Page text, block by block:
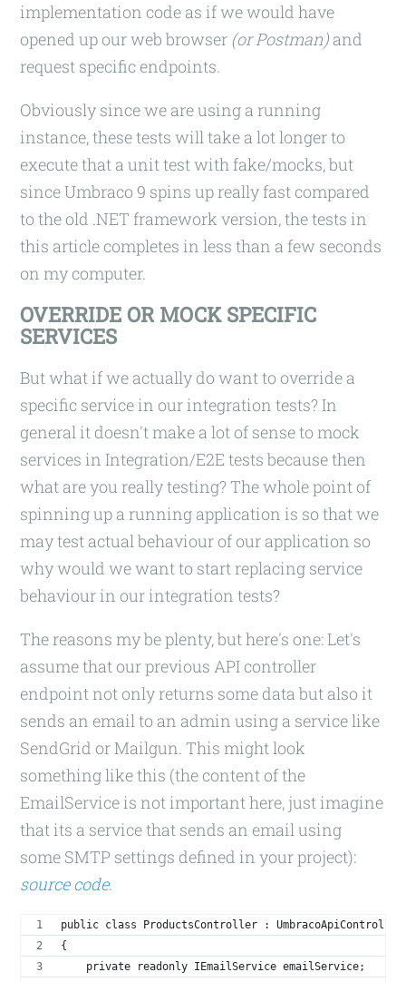
implementation code as if we would have
opened up our web browser (or Postman) and
request specific endpoints.
Obviously since we are using a running
instance, these tests will take a lot longer to
execute that a unit test with fake/mocks, but
since Umbraco 9 spins up really fast compared
to the old .NET framework version, the tests in
this article completes in less than a few seconds
on my computer.
OVERRIDE OR MOCK SPECIFIC
SERVICES
But what if we actually do want to override a
specific service in our integration tests? In
general it doesn't make a lot of sense to mock
services in Integration/E2E tests because then
what are you really testing? The whole point of
spinning up a running application is so that we
may test actual behaviour of our application so
why would we want to start replacing service
behaviour in our integration tests?
The reasons my be plenty, but here's one: Let's
assume that our previous API controller
endpoint not only returns some data but also it
sends an email to an admin using a service like
SendGrid or Mailgun. This might look
something like this (the content of the
EmailService is not important here, just imagine
that its a service that sends an email using
some SMTP settings defined in your project):
source code.
public class ProductsController : UmbracoApiController
{
    private readonly IEmailService emailService;